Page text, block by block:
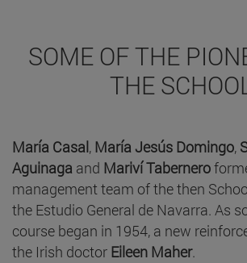
SOME OF THE
THE
María Casal, María Jesús Domingo,
Aguinaga and Mariví Tabernero
management team of the then
the Estudio General de Navarra. As
course began in 1954, a new
the Irish doctor Eileen Maher.